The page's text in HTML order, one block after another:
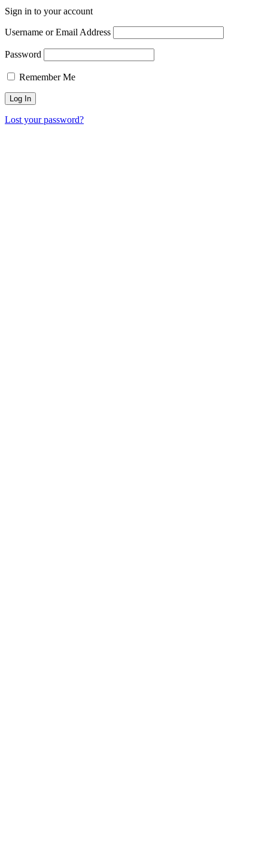
Sign in to your account
Username or Email Address
Password
Remember Me
Lost your password?